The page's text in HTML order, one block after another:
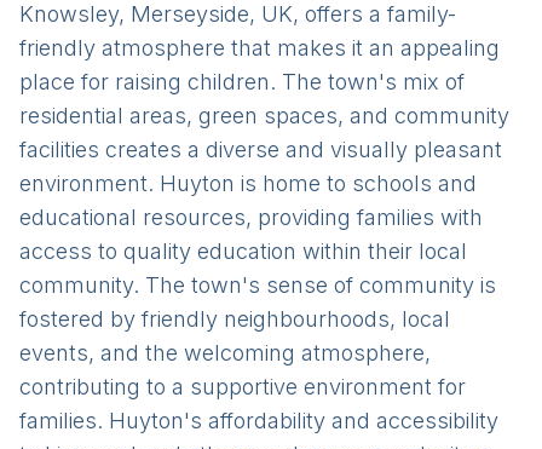
Knowsley, Merseyside, UK, offers a family-
friendly atmosphere that makes it an appealing
place for raising children. The town's mix of
residential areas, green spaces, and community
facilities creates a diverse and visually pleasant
environment. Huyton is home to schools and
educational resources, providing families with
access to quality education within their local
community. The town's sense of community is
fostered by friendly neighbourhoods, local
events, and the welcoming atmosphere,
contributing to a supportive environment for
families. Huyton's affordability and accessibility